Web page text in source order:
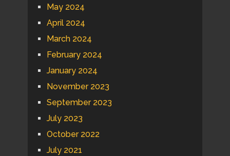
May 2024
April 2024
March 2024
February 2024
January 2024
November 2023
September 2023
July 2023
October 2022
July 2021